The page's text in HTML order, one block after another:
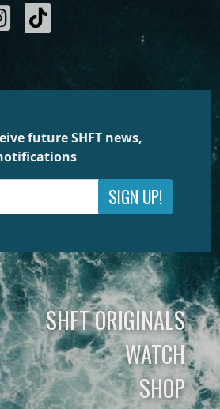
future SHFT news,
SIGN UP!
SHFT ORIGINALS
WATCH
SHOP